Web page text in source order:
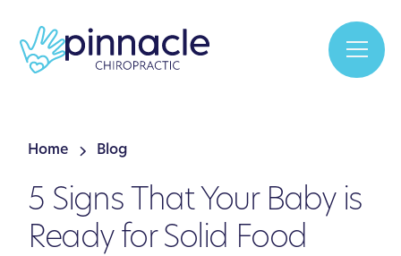
Home Blog
5 Signs That Your Baby is
Ready for Solid Food